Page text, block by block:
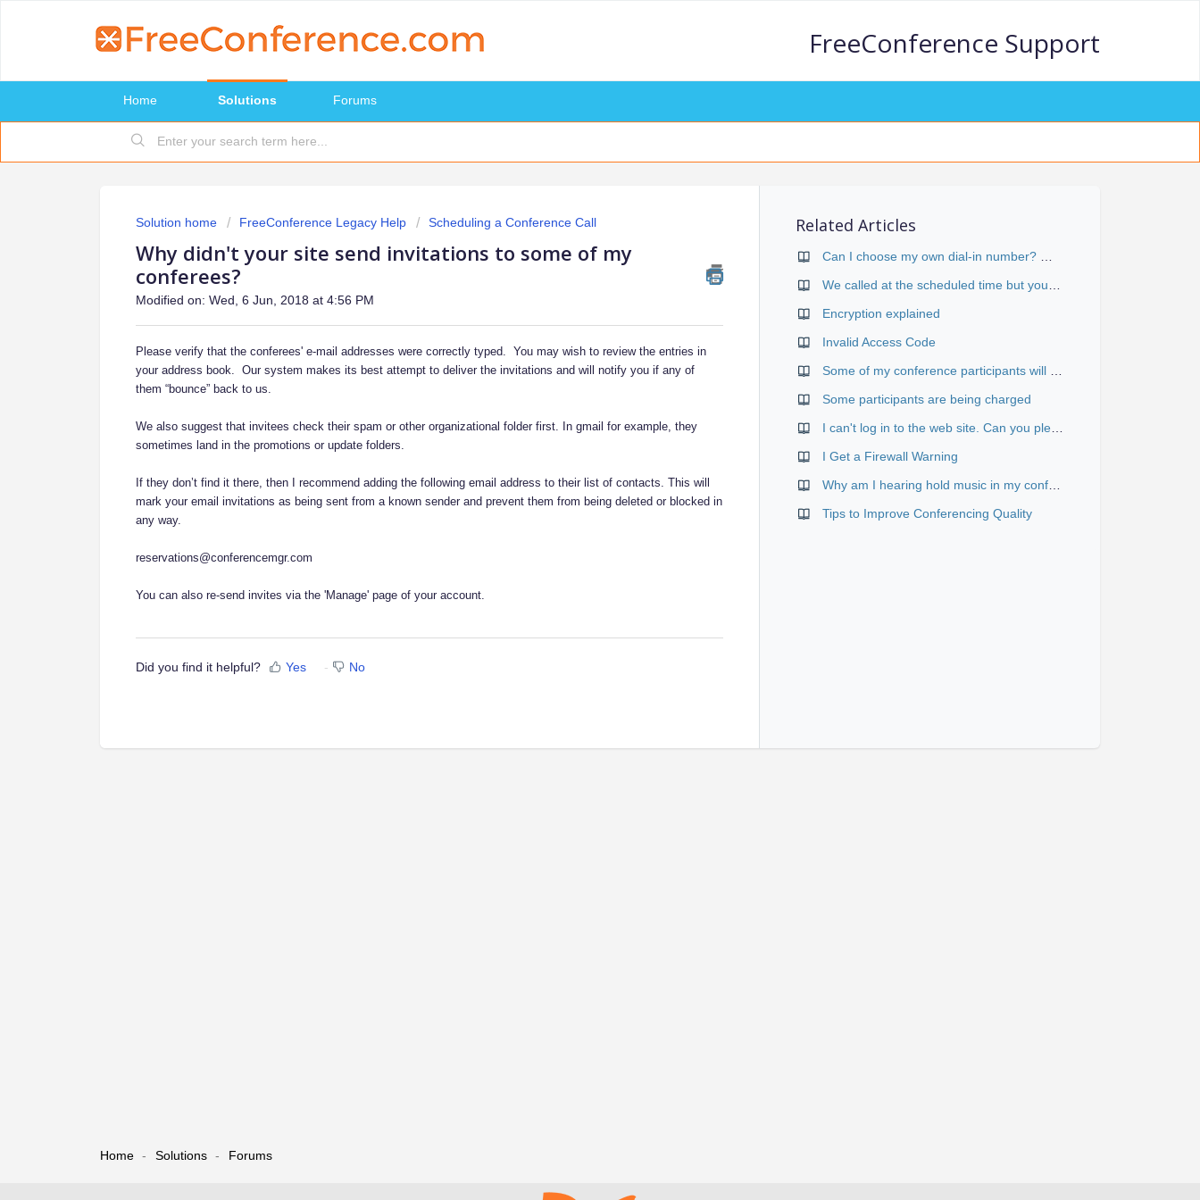
FreeConference Support
Home Solutions Forums
Solution home FreeConference Legacy Help Scheduling a Conference Call
Why didn't your site send invitations to some of my
conferees?
Modified on: Wed, 6 Jun, 2018 at 4:56 PM
Please verify that the conferees' e-mail addresses were correctly typed. You may wish to review the entries in
your address book. Our system makes its best attempt to deliver the invitations and will notify you if any of
them “bounce” back to us.
We also suggest that invitees check their spam or other organizational folder first. In gmail for example, they
sometimes land in the promotions or update folders.
If they don’t find it there, then I recommend adding the following email address to their list of contacts. This will
mark your email invitations as being sent from a known sender and prevent them from being deleted or blocked in
any way.
reservations@conferencemgr.com
You can also re-send invites via the 'Manage' page of your account.
Did you find it helpful? Yes No
Related Articles
Encryption explained
Invalid Access Code
Some participants are being charged
I Get a Firewall Warning
Tips to Improve Conferencing Quality
Home Solutions Forums